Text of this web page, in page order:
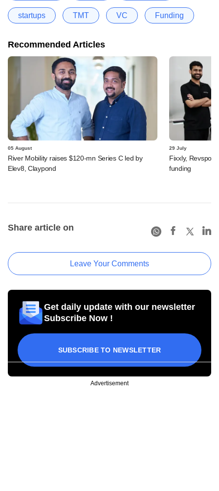
startups TMT VC Funding
Recommended Articles
05 August
River Mobility raises $120-mn Series C led by
Elev8, Claypond
29 July
Fixxly, Revspot,
funding
Share article on
Leave Your Comments
Get daily update with our newsletter
Subscribe Now !
SUBSCRIBE TO NEWSLETTER
Advertisement